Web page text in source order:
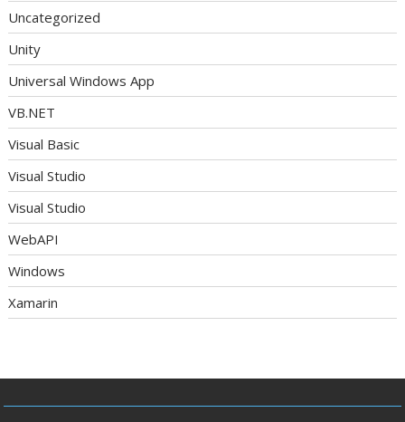
Uncategorized
Unity
Universal Windows App
VB.NET
Visual Basic
Visual Studio
Visual Studio
WebAPI
Windows
Xamarin